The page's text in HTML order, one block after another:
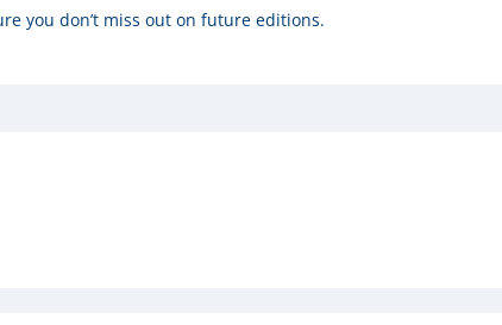
you don’t miss out on future editions.